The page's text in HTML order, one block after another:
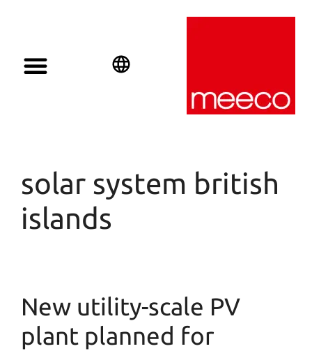
solar system british
islands
New utility-scale PV
plant planned for